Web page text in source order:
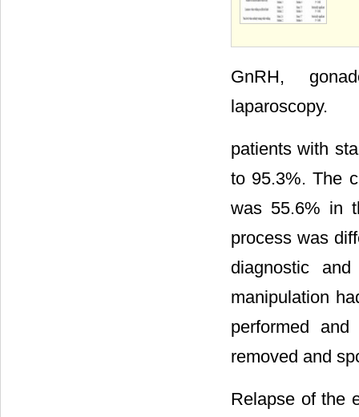
GnRH,
laparoscopy.
patients with
to 95.3%. The
was 55.6% in
process was
diagnostic
manipulation
performed
removed and
Relapse of the